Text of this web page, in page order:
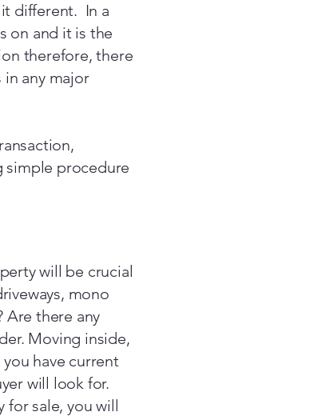
it different. In a
on and it is the
therefore, there
any major
simple procedure
will be crucial
mono
Are there any
Moving inside,
have current
will look for.
sale, you will